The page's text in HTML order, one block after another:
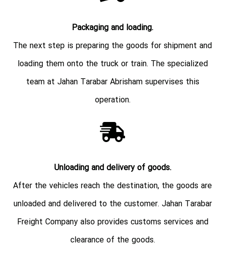
Packaging and loading.
The next step is preparing the goods for shipment and
loading them onto the truck or train. The specialized
team at Jahan Tarabar Abrisham supervises this
operation.
Unloading and delivery of goods.
After the vehicles reach the destination, the goods are
unloaded and delivered to the customer. Jahan Tarabar
Freight Company also provides customs services and
clearance of the goods.